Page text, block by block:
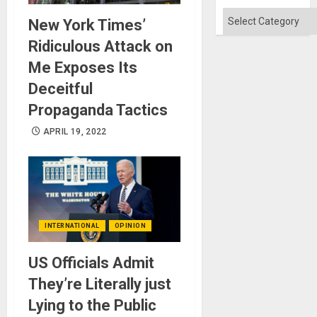
New York Times’
Ridiculous Attack on
Me Exposes Its
Deceitful
Propaganda Tactics
APRIL 19, 2022
INTERNATIONAL OPINION
US Officials Admit
They’re Literally just
Lying to the Public
Categories